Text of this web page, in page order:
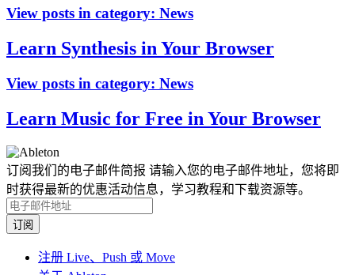
View posts in category: News
Learn Synthesis in Your Browser
View posts in category: News
Learn Music for Free in Your Browser
订阅我们的电子邮件简报 请输入您的电子邮件地址，您将即
时获得最新的优惠活动信息，学习教程和下载资源等。
注册 Live、Push 或 Move